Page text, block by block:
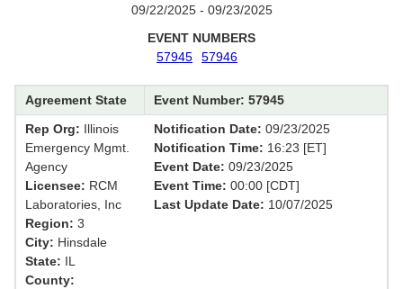
09/22/2025 - 09/23/2025
EVENT NUMBERS
57945
57946
Agreement State
Event Number: 57945
Rep Org: Illinois
Emergency Mgmt.
Agency
Licensee: RCM
Laboratories, Inc
Region: 3
City: Hinsdale
State: IL
County:
Notification Date: 09/23/2025
Notification Time: 16:23 [ET]
Event Date: 09/23/2025
Event Time: 00:00 [CDT]
Last Update Date: 10/07/2025